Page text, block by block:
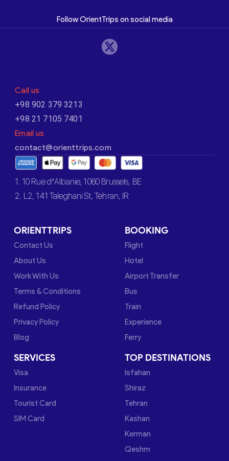
Follow OrientTrips on social media
Call us
+98 902 379 3213
+98 21 7105 7401
Email us
contact@orienttrips.com
1. 10 Rue d’Albanie, 1060 Brussels, BE
2. L2, 141 Taleghani St, Tehran, IR
ORIENTTRIPS
Contact Us
About Us
Work With Us
Terms & Conditions
Refund Policy
Privacy Policy
Blog
BOOKING
Flight
Hotel
Airport Transfer
Bus
Train
Experience
Ferry
SERVICES
Visa
Insurance
Tourist Card
SIM Card
TOP DESTINATIONS
Isfahan
Shiraz
Tehran
Kashan
Kerman
Qeshm